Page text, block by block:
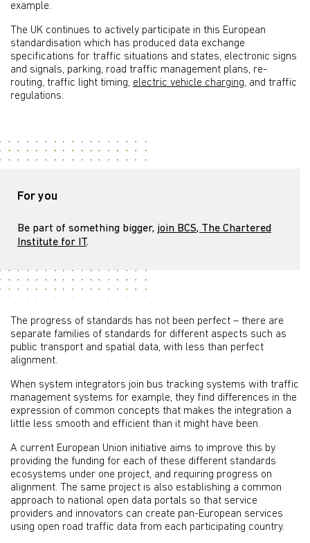
example.
The UK continues to actively participate in this European
standardisation which has produced data exchange
specifications for traffic situations and states, electronic signs
and signals, parking, road traffic management plans, re-
routing, traffic light timing, electric vehicle charging, and traffic
regulations.
For you
Be part of something bigger, join BCS, The Chartered
Institute for IT.
The progress of standards has not been perfect – there are
separate families of standards for different aspects such as
public transport and spatial data, with less than perfect
alignment.
When system integrators join bus tracking systems with traffic
management systems for example, they find differences in the
expression of common concepts that makes the integration a
little less smooth and efficient than it might have been.
A current European Union initiative aims to improve this by
providing the funding for each of these different standards
ecosystems under one project, and requiring progress on
alignment. The same project is also establishing a common
approach to national open data portals so that service
providers and innovators can create pan-European services
using open road traffic data from each participating country.